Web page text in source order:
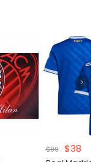
$99
Original
price
$38